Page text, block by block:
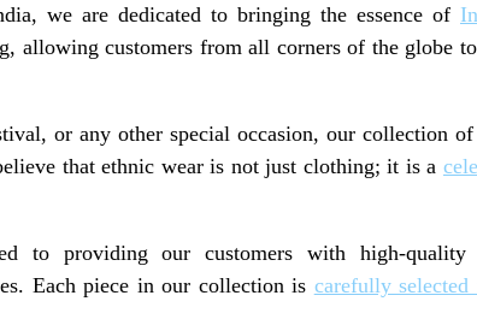
we are dedicated to bringing the essence of
allowing customers from all corners of the globe
or any other special occasion, our collection
that ethnic wear is not just clothing; it is a
to providing our customers with high-
Each piece in our collection is carefully